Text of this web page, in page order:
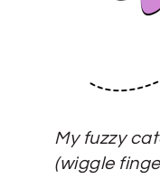
My fuzzy
(wiggle